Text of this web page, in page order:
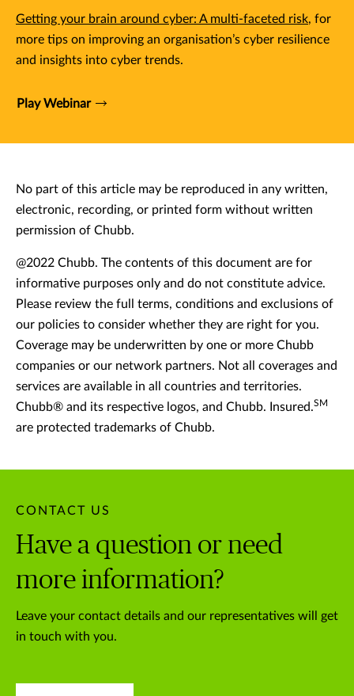
Getting your brain around cyber: A multi-faceted risk, for
more tips on improving an organisation’s cyber resilience
and insights into cyber trends.
Play Webinar
No part of this article may be reproduced in any written,
electronic, recording, or printed form without written
permission of Chubb.
@2022 Chubb. The contents of this document are for
informative purposes only and do not constitute advice.
Please review the full terms, conditions and exclusions of
our policies to consider whether they are right for you.
Coverage may be underwritten by one or more Chubb
companies or our network partners. Not all coverages and
services are available in all countries and territories.
Chubb® and its respective logos, and Chubb. Insured.SM
are protected trademarks of Chubb.
CONTACT US
Have a question or need
more information?
Leave your contact details and our representatives will get
in touch with you.